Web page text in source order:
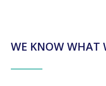
WE KNOW WHAT